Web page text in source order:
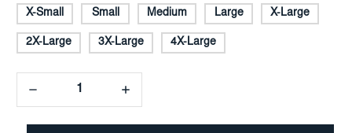
X-Small Small Medium Large X-Large
2X-Large 3X-Large 4X-Large
Decrease
Quantity:
Increase
Quantity: